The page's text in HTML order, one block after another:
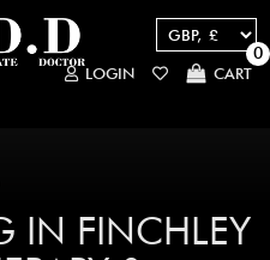
LOGIN CART
0
IN FINCHLEY